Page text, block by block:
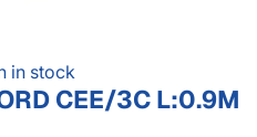
in stock
CEE/3C L:0.9M